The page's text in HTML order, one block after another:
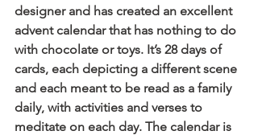
designer and has created an excellent
advent calendar that has nothing to do
with chocolate or toys. It’s 28 days of
cards, each depicting a different scene
and each meant to be read as a family
daily, with activities and verses to
meditate on each day. The calendar is